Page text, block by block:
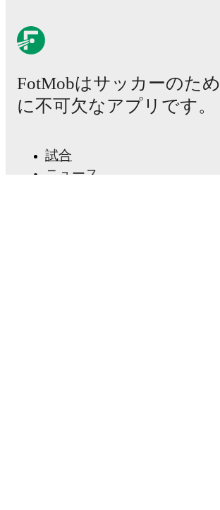
FotMobはサッカーのため
に不可欠なアプリです。
試合
ニュース